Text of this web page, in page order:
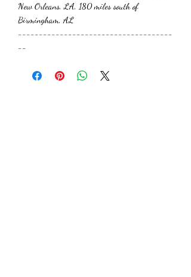
New Orleans, LA, 180 miles south of
Birmingham, AL
-------------------------------------
--